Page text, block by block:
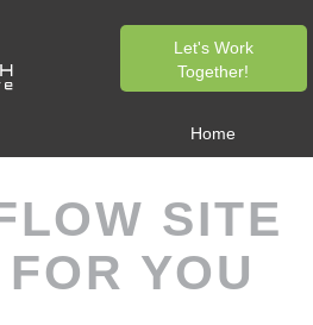
Home
Let's Work
Together!
SITE
YOU